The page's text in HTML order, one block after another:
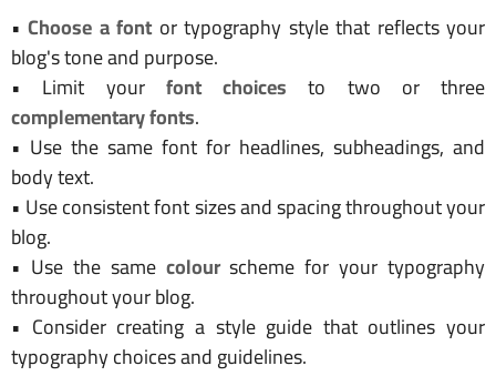
•Choose a fontor typography style that reflects your
blog's tone and purpose.
• Limit your font choices to two or three
complementary fonts.
• Use the same font for headlines, subheadings, and
body text.
• Use consistent font sizes and spacing throughout your
blog.
• Use the same colourscheme for your typography
throughout your blog.
• Consider creating a style guide that outlines your
typography choices and guidelines.